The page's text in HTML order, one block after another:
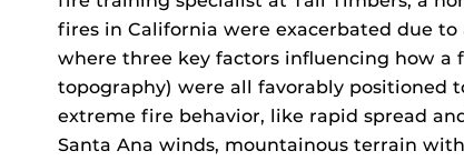
fires in California were exacerbated due
where three key factors influencing how a
topography) were all favorably positioned
extreme fire behavior, like rapid spread
Santa Ana winds, mountainous terrain